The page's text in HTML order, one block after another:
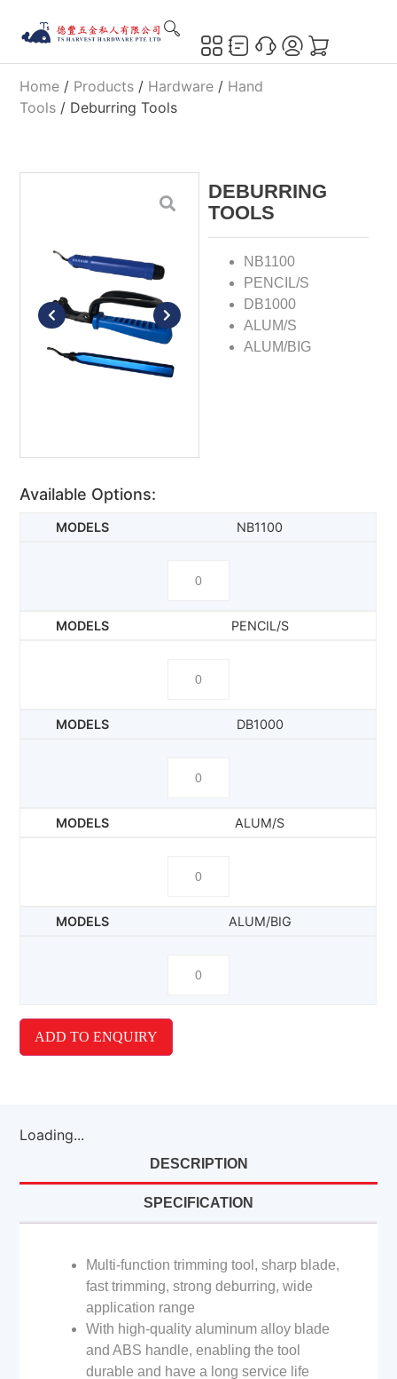
Home / Products / Hardware / Hand
Tools / Deburring Tools
DEBURRING
TOOLS
NB1100
PENCIL/S
DB1000
ALUM/S
ALUM/BIG
Available Options:
NB1100
PENCIL/S
DB1000
ALUM/S
ALUM/BIG
ADD TO ENQUIRY
Loading...
DESCRIPTION
SPECIFICATION
Multi-function trimming tool, sharp blade,
fast trimming, strong deburring, wide
application range
With high-quality aluminum alloy blade
and ABS handle, enabling the tool
durable and have a long service life